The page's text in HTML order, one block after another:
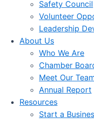
Safety Council
Volunteer
Leadership
About Us
Who We Are
Chamber
Meet Our
Annual Report
Resources
Start a